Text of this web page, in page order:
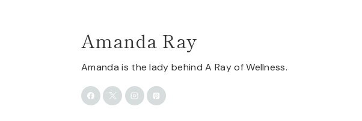
Amanda Ray
Amanda is the lady behind A Ray of Wellness.